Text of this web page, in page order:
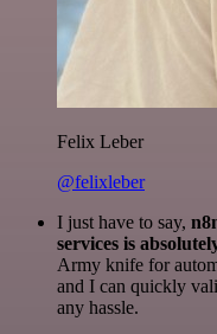
Felix Leber
@felixleber
I just have to say,
services is
Army knife for
and I can quickly
any hassle.